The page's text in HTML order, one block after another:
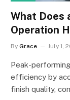
What Does
Operation
By Grace July 1,
Peak-
efficiency by
finish quality,